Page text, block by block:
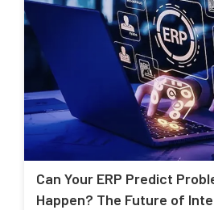
Can Your ERP Predict
Happen? The Future of